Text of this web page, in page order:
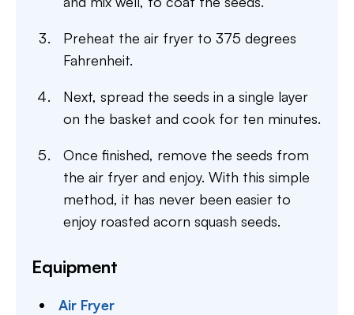
Preheat the air fryer to 375 degrees
Fahrenheit.
Next, spread the seeds in a single layer
on the basket and cook for ten minutes.
Once finished, remove the seeds from
the air fryer and enjoy. With this simple
method, it has never been easier to
enjoy roasted acorn squash seeds.
Equipment
Air Fryer